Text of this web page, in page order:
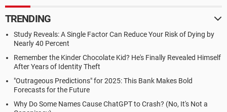
TRENDING
Study Reveals: A Single Factor Can Reduce Your Risk of Dying by
Nearly 40 Percent
Remember the Kinder Chocolate Kid? He's Finally Revealed Himself
After Years of Identity Theft
"Outrageous Predictions" for 2025: This Bank Makes Bold
Forecasts for the Future
Why Do Some Names Cause ChatGPT to Crash? (No, It's Not a